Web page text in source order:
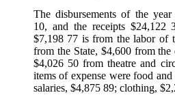
The disbursements of the
10, and the receipts $24,122
$7,198 77 is from the labor of
from the State, $4,600 from
$4,026 50 from theatre and
items of expense were food
salaries, $4,875 89; clothing,